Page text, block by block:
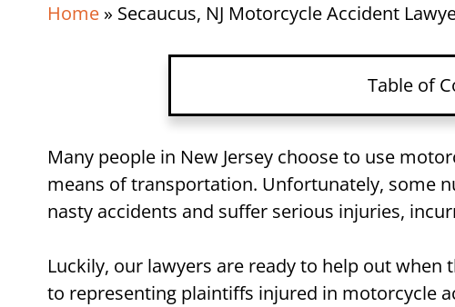
Home » Secaucus, NJ Motorcycle Accident
Table of
Many people in New Jersey choose to use
means of transportation. Unfortunately, some
nasty accidents and suffer serious injuries,
Luckily, our lawyers are ready to help out
to representing plaintiffs injured in motorcycle